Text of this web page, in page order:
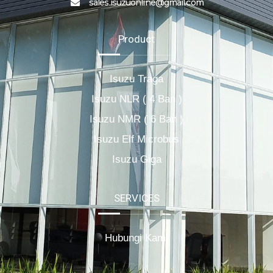
sales.isuzuonline@gmail.com
Product
Isuzu Traga
Isuzu NLR ( 4 Ban )
Isuzu NMR ( 6 Ban )
Isuzu Elf Microbus
Isuzu Giga
SERVICES
Hubungi Kami